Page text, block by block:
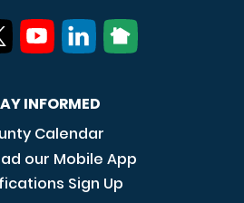
INFORMED
Calendar
our Mobile App
Sign Up